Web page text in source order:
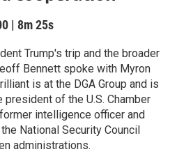
| 8m 25s
Trump's trip and the broader
Bennett spoke with Myron
is at the DGA Group and is
of the U.S. Chamber
intelligence officer and
National Security Council
administrations.